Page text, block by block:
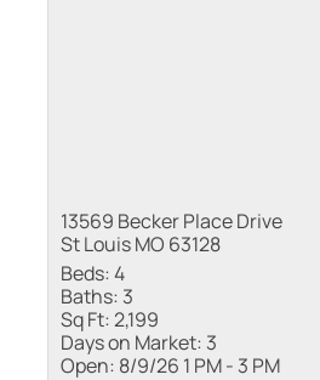
13569 Becker Place Drive
St Louis MO 63128
Beds:4
Baths: 3
Sq Ft:2,199
Days on Market: 3
Open: 8/9/26 1 PM - 3 PM